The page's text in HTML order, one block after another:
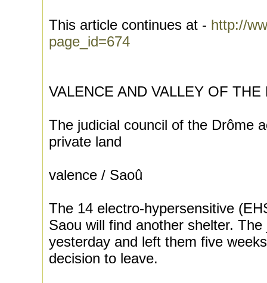
This article continues at - http://
page_id=674
VALENCE AND VALLEY OF THE
The judicial council of the Drôme
private land
valence / Saoû
The 14 electro-hypersensitive
Saou will find another shelter.
yesterday and left them five
decision to leave.